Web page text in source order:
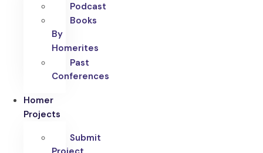
Podcast
Books
By
Homerites
Past
Conferences
Homer
Projects
Submit